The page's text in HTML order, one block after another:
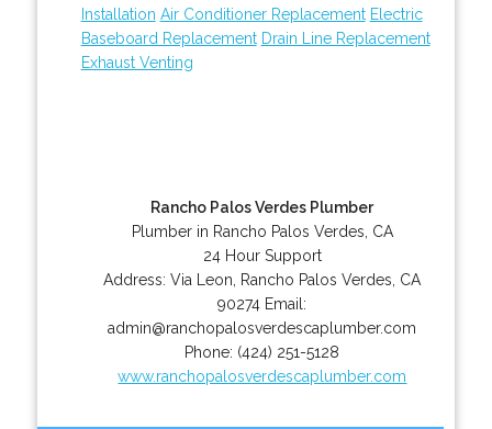
Installation Air Conditioner Replacement Electric
Baseboard Replacement Drain Line Replacement
Exhaust Venting
Rancho Palos Verdes Plumber
Plumber in Rancho Palos Verdes, CA
24 Hour Support
Address:Via Leon Rancho Palos Verdes CA
90274 Email:
admin@ranchopalosverdescaplumber.com
Phone: (424) 251-5128
www.ranchopalosverdescaplumber.com